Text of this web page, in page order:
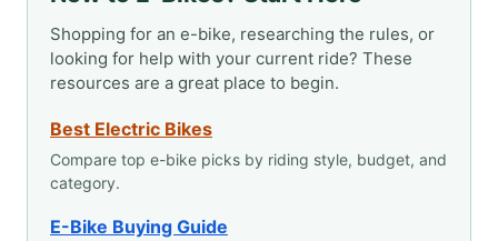
Shopping for an e-bike, researching the rules, or
looking for help with your current ride? These
resources are a great place to begin.
Best Electric Bikes
Compare top e-bike picks by riding style, budget, and
category.
E-Bike Buying Guide